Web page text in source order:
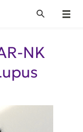
Menu
Search
NK